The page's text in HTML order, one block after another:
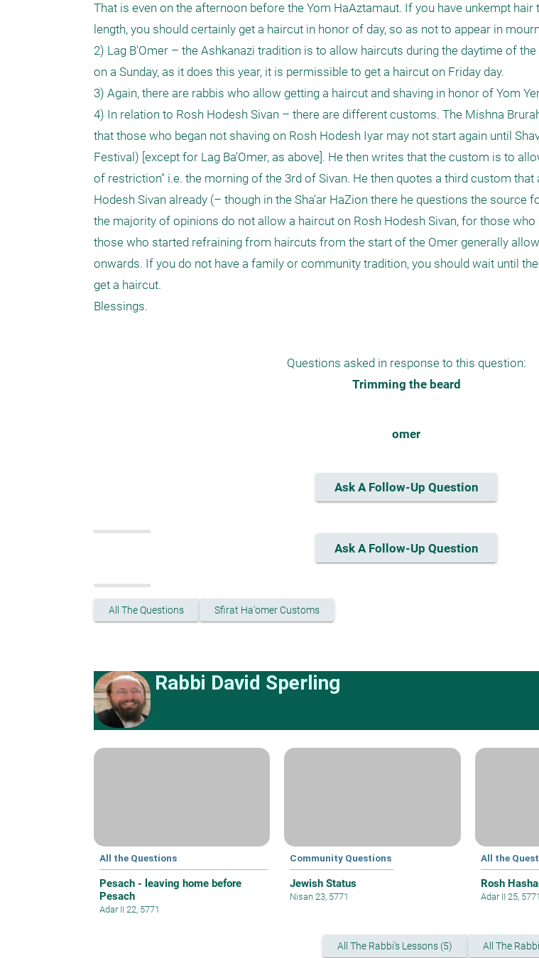
That is even on the afternoon before the Yom HaAztamaut. If you have unkempt
length, you should certainly get a haircut in honor of day, so as not to appear in
2) Lag B'Omer – the Ashkanazi tradition is to allow haircuts during the daytime of the
on a Sunday, as it does this year, it is permissible to get a haircut on Friday day.
3) Again, there are rabbis who allow getting a haircut and shaving in honor of Yom
4) In relation to Rosh Hodesh Sivan – there are different customs. The Mishna
that those who began not shaving on Rosh Hodesh Iyar may not start again until
Festival) [except for Lag Ba'Omer, as above]. He then writes that the custom is to
of restriction" i.e. the morning of the 3rd of Sivan. He then quotes a third custom
Hodesh Sivan already (– though in the Sha'ar HaZion there he questions the source
the majority of opinions do not allow a haircut on Rosh Hodesh Sivan, for those
those who started refraining from haircuts from the start of the Omer generally
onwards. If you do not have a family or community tradition, you should wait until
get a haircut.
Questions asked in response to this question:
Trimming the beard
omer
Ask A Follow-Up Question
Ask A Follow-Up Question
All The Questions Sfirat Ha'omer Customs
Rabbi David Sperling
All the Questions
Pesach - leaving home before
Pesach
Adar II 22, 5771
Community Questions
Jewish Status
Nisan 23, 5771
All the
Rosh
Adar II 25, 5771
All The Rabbi's Lessons (5) All The